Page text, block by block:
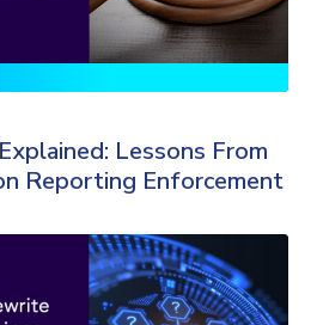
Lessons From
Reporting Enforcement